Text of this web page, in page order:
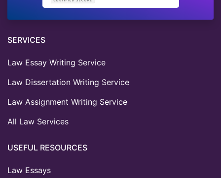
SERVICES
Law Essay Writing Service
Law Dissertation Writing Service
Law Assignment Writing Service
All Law Services
USEFUL RESOURCES
Law Essays